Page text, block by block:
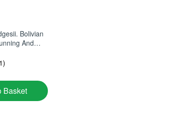
Bolivian
And
Basket